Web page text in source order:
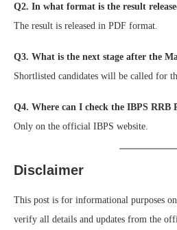
Q2. In what format is the result
The result is released in PDF format.
Q3. What is the next stage after the
Shortlisted candidates will be called for
Q4. Where can I check the IBPS RRB
Only on the official IBPS website.
Disclaimer
This post is for informational purposes
verify all details and updates from the